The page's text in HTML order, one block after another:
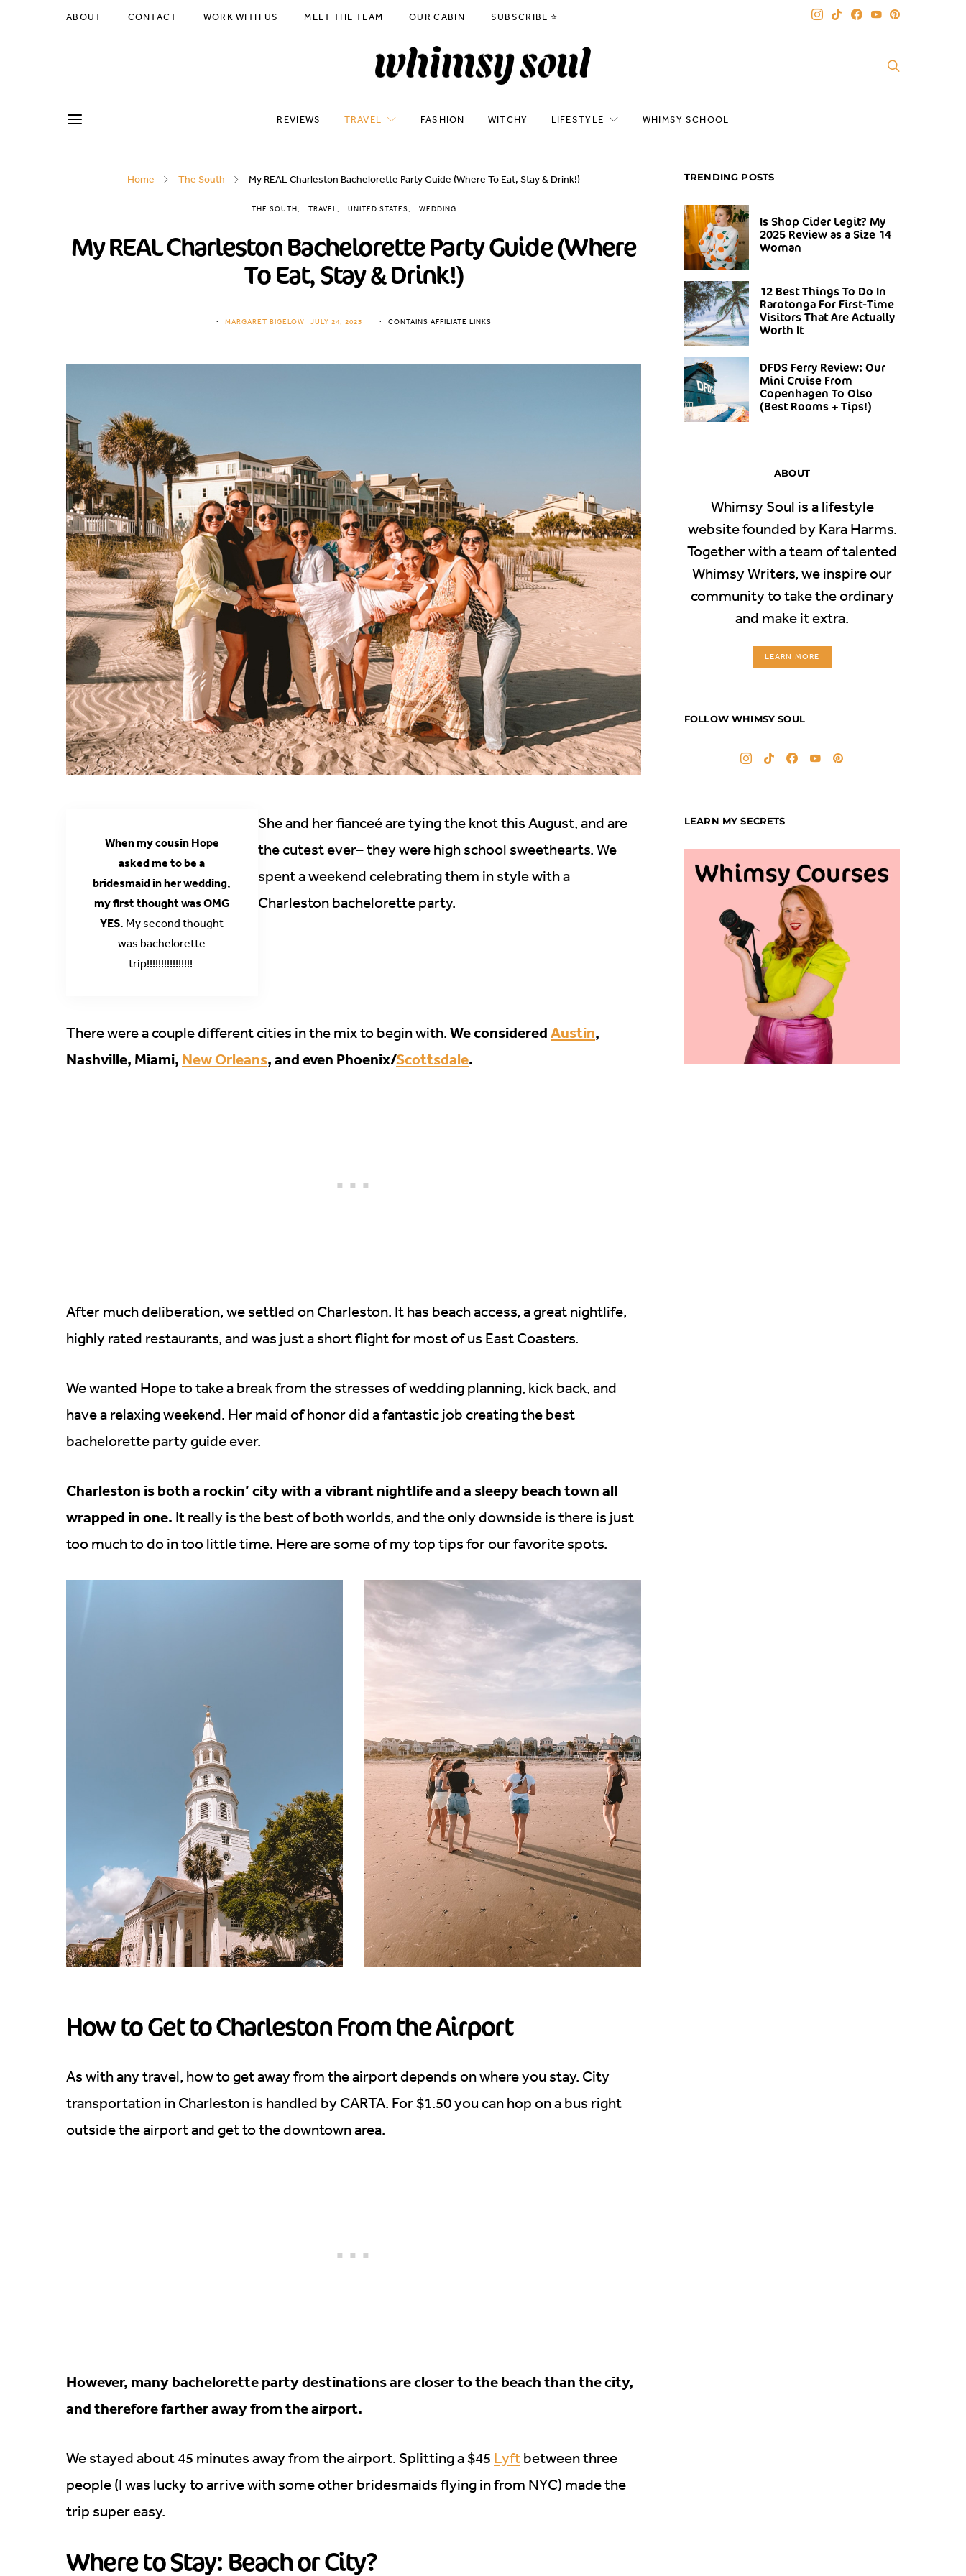
ABOUT CONTACT WORK WITH US MEET THE TEAM OUR CABIN SUBSCRIBE ⭐️
REVIEWS TRAVEL FASHION WITCHY LIFESTYLE WHIMSY SCHOOL
Home The South My REAL Charleston Bachelorette Party Guide (Where To Eat, Stay & Drink!)
THE SOUTH TRAVEL UNITED STATES WEDDING
My REAL Charleston Bachelorette Party Guide (Where
To Eat, Stay & Drink!)
MARGARET BIGELOW JULY 24, 2023 CONTAINS AFFILIATE LINKS
When my cousin Hope
asked me to be a
bridesmaid in her wedding,
my first thought was OMG
YES. My second thought
was bachelorette
trip!!!!!!!!!!!!!!!!
She and her fianceé are tying the knot this August, and are
the cutest ever– they were high school sweethearts. We
spent a weekend celebrating them in style with a
Charleston bachelorette party.
There were a couple different cities in the mix to begin with. We consideredAustin,
Nashville, Miami, New Orleans, and even Phoenix/Scottsdale.
After much deliberation, we settled on Charleston. It has beach access, a great nightlife,
highly rated restaurants, and was just a short flight for most of us East Coasters.
We wanted Hope to take a break from the stresses of wedding planning, kick back, and
have a relaxing weekend. Her maid of honor did a fantastic job creating the best
bachelorette party guide ever.
Charleston is both a rockin’ city with a vibrant nightlife and a sleepy beach town all
wrapped in one. It really is the best of both worlds, and the only downside is there is just
too much to do in too little time. Here are some of my top tips for our favorite spots.
How to Get to Charleston From the Airport
As with any travel, how to get away from the airport depends on where you stay. City
transportation in Charleston is handled by CARTA. For $1.50 you can hop on a bus right
outside the airport and get to the downtown area.
However, many bachelorette party destinations are closer to the beach than the city,
and therefore farther away from the airport.
We stayed about 45 minutes away from the airport. Splitting a $45 Lyft between three
people (I was lucky to arrive with some other bridesmaids flying in from NYC) made the
trip super easy.
Where to Stay: Beach or City?
TRENDING POSTS
Is Shop Cider Legit? My
2025 Review as a Size 14
Woman
12 Best Things To Do In
Rarotonga For First-Time
Visitors That Are Actually
Worth It
DFDS Ferry Review: Our
Mini Cruise From
Copenhagen To Olso
(Best Rooms + Tips!)
ABOUT
Whimsy Soul is a lifestyle
website founded by Kara Harms.
Together with a team of talented
Whimsy Writers, we inspire our
community to take the ordinary
and make it extra.
LEARN MORE
FOLLOW WHIMSY SOUL
LEARN MY SECRETS